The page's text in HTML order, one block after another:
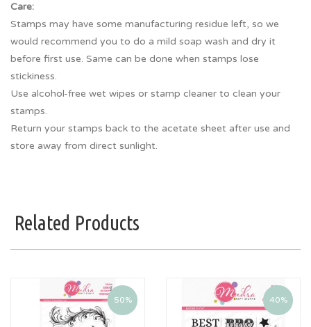
Care:
Stamps may have some manufacturing residue left, so we
would recommend you to do a mild soap wash and dry it
before first use. Same can be done when stamps lose
stickiness.
Use alcohol-free wet wipes or stamp cleaner to clean your
stamps.
Return your stamps back to the acetate sheet after use and
store away from direct sunlight.
Related Products
50% 40%